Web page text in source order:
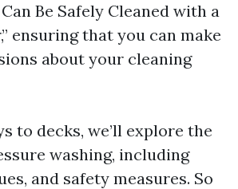
Be Safely Cleaned with a
ensuring that you can make
about your cleaning
to decks, we’ll explore the
washing, including
and safety measures. So